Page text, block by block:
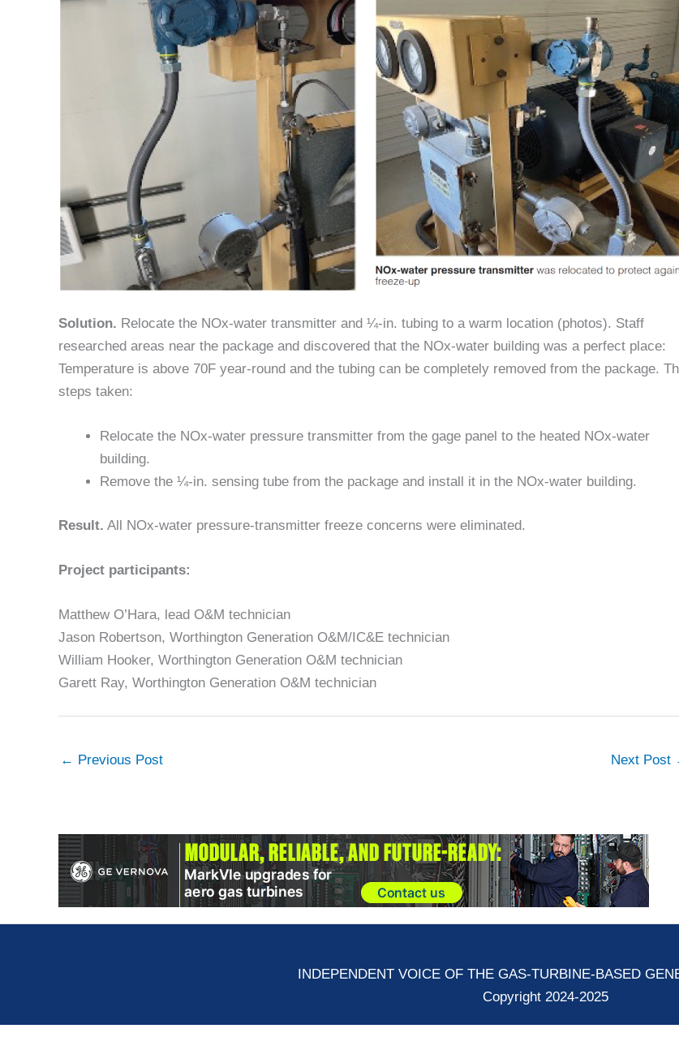
Solution. Relocate the NOx-water transmitter and ¼-in. tubing to a warm location (photos). Staff
researched areas near the package and discovered that the NOx-water building was a perfect place:
Temperature is above 70F year-round and the tubing can be completely removed from the package.
steps taken:
Relocate the NOx-water pressure transmitter from the gage panel to the heated NOx-water
building.
Remove the ¼-in. sensing tube from the package and install it in the NOx-water building.
Result. All NOx-water pressure-transmitter freeze concerns were eliminated.
Project participants:
Matthew O’Hara, lead O&M technician
Jason Robertson, Worthington Generation O&M/IC&E technician
William Hooker, Worthington Generation O&M technician
Garett Ray, Worthington Generation O&M technician
← Previous Post Next Post
INDEPENDENT VOICE OF THE GAS-TURBINE-BASED
Copyright 2024-2025